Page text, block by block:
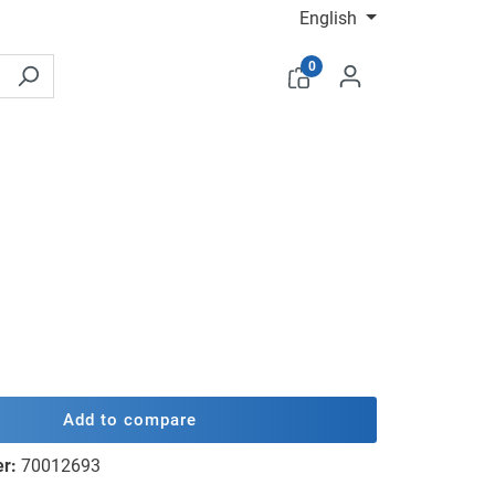
English
0
Add to compare
70012693